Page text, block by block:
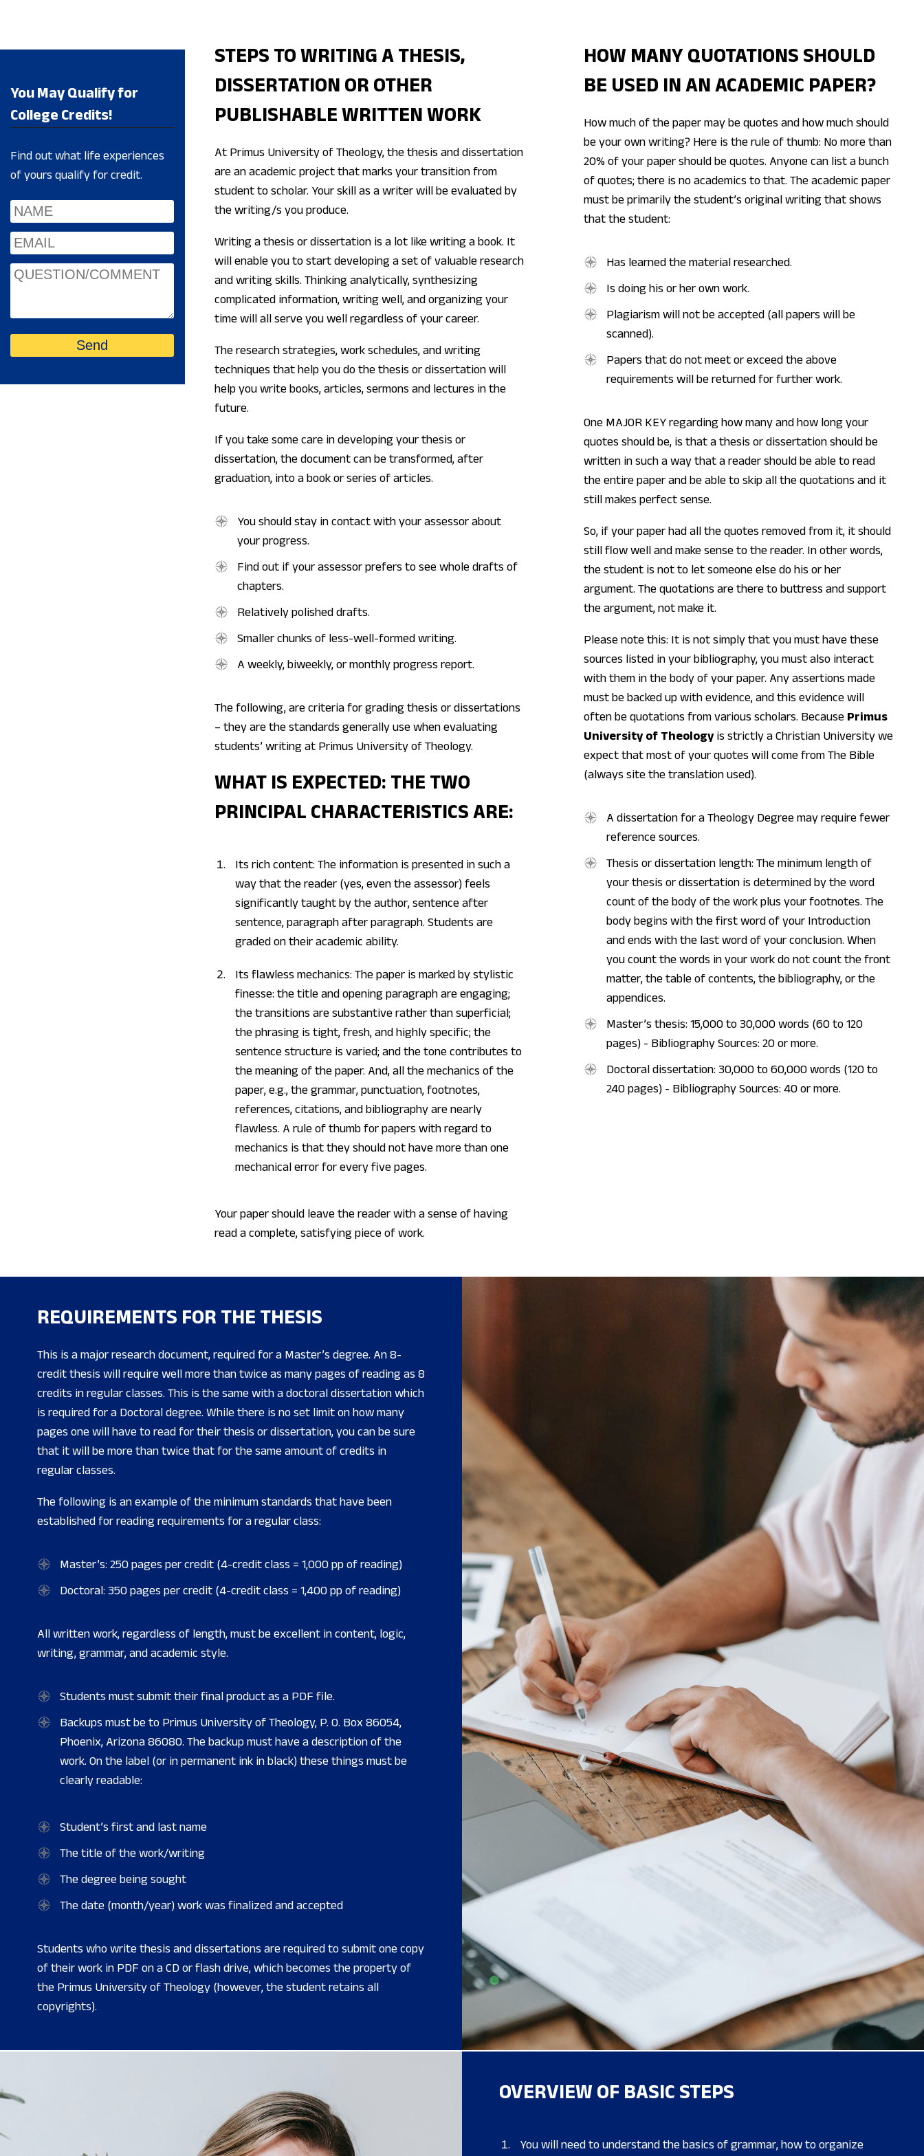
You May Qualify for
College Credits!
Find out what life experiences
of yours qualify for credit.
STEPS TO WRITING A THESIS,
DISSERTATION OR OTHER
PUBLISHABLE WRITTEN WORK
At Primus University of Theology, the thesis and dissertation
are an academic project that marks your transition from
student to scholar. Your skill as a writer will be evaluated by
the writing/s you produce.
Writing a thesis or dissertation is a lot like writing a book. It
will enable you to start developing a set of valuable research
and writing skills. Thinking analytically, synthesizing
complicated information, writing well, and organizing your
time will all serve you well regardless of your career.
The research strategies, work schedules, and writing
techniques that help you do the thesis or dissertation will
help you write books, articles, sermons and lectures in the
future.
If you take some care in developing your thesis or
dissertation, the document can be transformed, after
graduation, into a book or series of articles.
You should stay in contact with your assessor about
your progress.
Find out if your assessor prefers to see whole drafts of
chapters.
Relatively polished drafts.
Smaller chunks of less-well-formed writing.
A weekly, biweekly, or monthly progress report.
The following, are criteria for grading thesis or dissertations
– they are the standards generally use when evaluating
students’ writing at Primus University of Theology.
WHAT IS EXPECTED: THE TWO
PRINCIPAL CHARACTERISTICS ARE:
Its rich content: The information is presented in such a
way that the reader (yes, even the assessor) feels
significantly taught by the author, sentence after
sentence, paragraph after paragraph. Students are
graded on their academic ability.
Its flawless mechanics: The paper is marked by stylistic
finesse: the title and opening paragraph are engaging;
the transitions are substantive rather than superficial;
the phrasing is tight, fresh, and highly specific; the
sentence structure is varied; and the tone contributes to
the meaning of the paper. And, all the mechanics of the
paper, e.g., the grammar, punctuation, footnotes,
references, citations, and bibliography are nearly
flawless. A rule of thumb for papers with regard to
mechanics is that they should not have more than one
mechanical error for every five pages.
Your paper should leave the reader with a sense of having
read a complete, satisfying piece of work.
HOW MANY QUOTATIONS SHOULD
BE USED IN AN ACADEMIC PAPER?
How much of the paper may be quotes and how much should
be your own writing? Here is the rule of thumb: No more than
20% of your paper should be quotes. Anyone can list a bunch
of quotes; there is no academics to that. The academic paper
must be primarily the student’s original writing that shows
that the student:
Has learned the material researched.
Is doing his or her own work.
Plagiarism will not be accepted (all papers will be
scanned).
Papers that do not meet or exceed the above
requirements will be returned for further work.
One MAJOR KEY regarding how many and how long your
quotes should be, is that a thesis or dissertation should be
written in such a way that a reader should be able to read
the entire paper and be able to skip all the quotations and it
still makes perfect sense.
So, if your paper had all the quotes removed from it, it should
still flow well and make sense to the reader. In other words,
the student is not to let someone else do his or her
argument. The quotations are there to buttress and support
the argument, not make it.
Please note this: It is not simply that you must have these
sources listed in your bibliography, you must also interact
with them in the body of your paper. Any assertions made
must be backed up with evidence, and this evidence will
often be quotations from various scholars. BecausePrimus
University of Theologyis strictly a Christian University we
expect that most of your quotes will come from The Bible
(always site the translation used).
A dissertation for a Theology Degree may require fewer
reference sources.
Thesis or dissertation length: The minimum length of
your thesis or dissertation is determined by the word
count of the body of the work plus your footnotes. The
body begins with the first word of your Introduction
and ends with the last word of your conclusion. When
you count the words in your work do not count the front
matter, the table of contents, the bibliography, or the
appendices.
Master’s thesis: 15,000 to 30,000 words (60 to 120
pages) - Bibliography Sources: 20 or more.
Doctoral dissertation: 30,000 to 60,000 words (120 to
240 pages) - Bibliography Sources: 40 or more.
REQUIREMENTS FOR THE THESIS
This is a major research document, required for a Master’s degree. An 8-
credit thesis will require well more than twice as many pages of reading as 8
credits in regular classes. This is the same with a doctoral dissertation which
is required for a Doctoral degree. While there is no set limit on how many
pages one will have to read for their thesis or dissertation, you can be sure
that it will be more than twice that for the same amount of credits in
regular classes.
The following is an example of the minimum standards that have been
established for reading requirements for a regular class:
Master’s: 250 pages per credit (4-credit class = 1,000 pp of reading)
Doctoral: 350 pages per credit (4-credit class = 1,400 pp of reading)
All written work, regardless of length, must be excellent in content, logic,
writing, grammar, and academic style.
Students must submit their final product as a PDF file.
Backups must be to Primus University of Theology, P. O. Box 86054,
Phoenix, Arizona 86080. The backup must have a description of the
work. On the label (or in permanent ink in black) these things must be
clearly readable:
Student’s first and last name
The title of the work/writing
The degree being sought
The date (month/year) work was finalized and accepted
Students who write thesis and dissertations are required to submit one copy
of their work in PDF on a CD or flash drive, which becomes the property of
the Primus University of Theology (however, the student retains all
copyrights).
OVERVIEW OF BASIC STEPS
You will need to understand the basics of grammar, how to organize